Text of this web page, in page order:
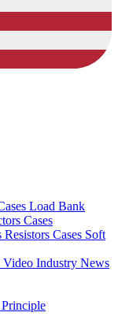
Load Bank
Cases
Resistors Cases Soft
Video Industry News
Principle